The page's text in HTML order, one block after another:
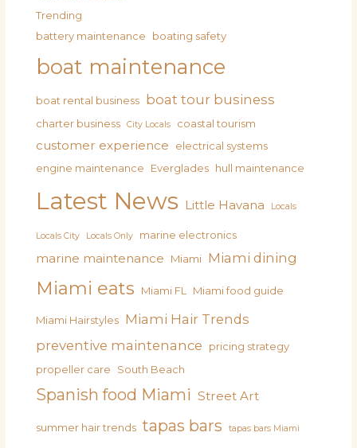
Trending
battery maintenance boating safety
boat maintenance
boat rental business boat tour business
charter business City Locals coastal tourism
customer experience
electrical systems
engine maintenance
Everglades hull maintenance
Latest News Little Havana Locals
Locals City Locals Only marine electronics
marine maintenance Miami Miami dining
Miami eats Miami FL Miami food guide
Miami Hairstyles Miami Hair Trends
preventive maintenance
pricing strategy
propeller care
South Beach
Spanish food Miami Street Art
summer hair trends tapas bars tapas bars Miami